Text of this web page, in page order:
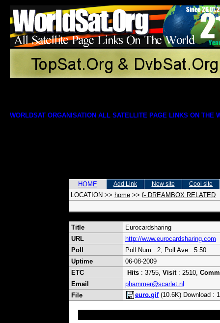
WORLDSAT ORGANISATION ALL SATELLITE PAGE LINKS ON THE
HOME Add Link New site Cool site
LOCATION >> home >> f- DREAMBOX RELATED
Title
Eurocardsharing
URL
http://www.eurocardsharing.com
Poll
Poll Num : 2, Poll Ave : 5.50
Uptime
06-08-2009
ETC
Hits : 3755, Visit: 2510,
Email
phammer@scarlet.nl
File
euro.gif(10.6K) Download :